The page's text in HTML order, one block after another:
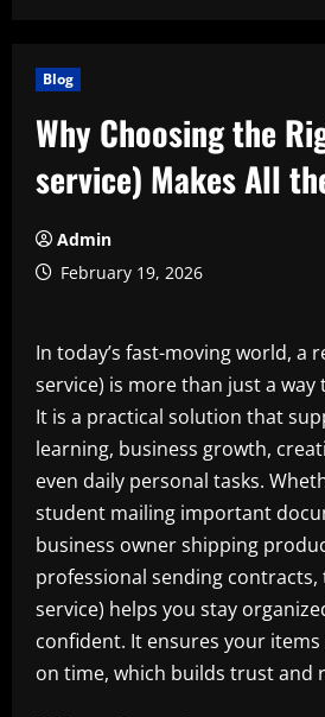
Blog
Why Choosing the
service) Makes All
Admin
February 19, 2026
In today’s fast-moving world, a
service) is more than just a way
It is a practical solution that
learning, business growth,
even daily personal tasks.
student mailing important
business owner shipping
professional sending
service) helps you stay
confident. It ensures your
on time, which builds trust and